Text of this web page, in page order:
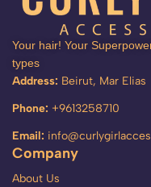
Your hair! Your
types
Address: Beirut, Mar Elias
Phone: +9613258710
Email:
Company
About Us